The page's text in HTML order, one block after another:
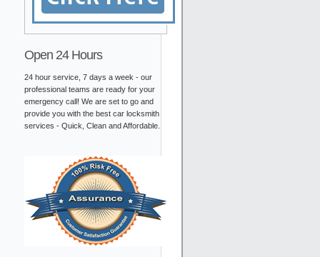
Open 24 Hours
24 hour service, 7 days a week - our
professional teams are ready for your
emergency call! We are set to go and
provide you with the best car locksmith
services - Quick, Clean and Affordable.